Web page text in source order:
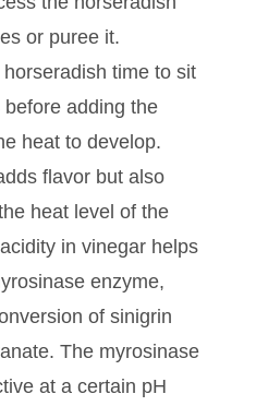
the horseradish, the
If you’d like a
the horseradish
or puree it.
time to sit
adding the
heat to develop.
flavor but also
heat level of the
in vinegar helps
enzyme,